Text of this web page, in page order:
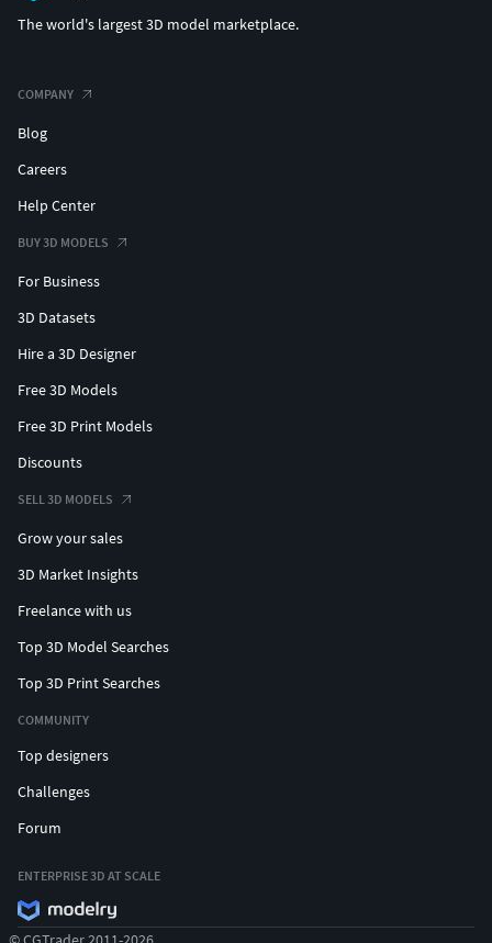
The world's largest 3D model marketplace.
COMPANY
Blog
Careers
Help Center
BUY 3D MODELS
For Business
3D Datasets
Hire a 3D Designer
Free 3D Models
Free 3D Print Models
Discounts
SELL 3D MODELS
Grow your sales
3D Market Insights
Freelance with us
Top 3D Model Searches
Top 3D Print Searches
COMMUNITY
Top designers
Challenges
Forum
ENTERPRISE 3D AT SCALE